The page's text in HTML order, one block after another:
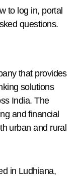
to log in, portal
questions.
that provides
solutions
India. The
and financial
urban and rural
in Ludhiana,